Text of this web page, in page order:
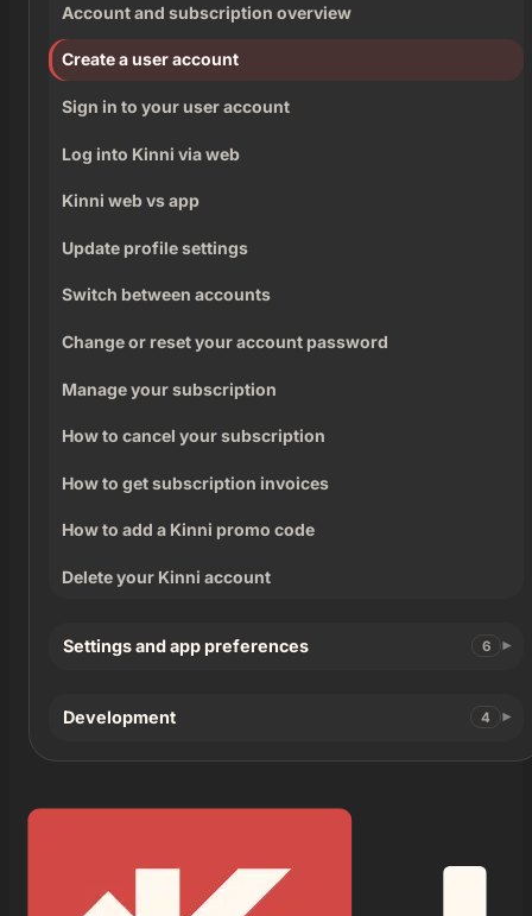
Account and subscription overview
Create a user account
Sign in to your user account
Log into Kinni via web
Kinni web vs app
Update profile settings
Switch between accounts
Change or reset your account password
Manage your subscription
How to cancel your subscription
How to get subscription invoices
How to add a Kinni promo code
Delete your Kinni account
Settings and app preferences 6
Development 4